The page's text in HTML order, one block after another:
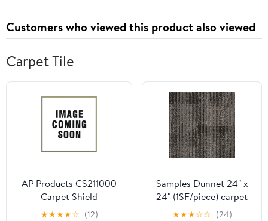
Customers who viewed this product also viewed
Carpet Tile
AP Products CS211000
Carpet Shield
★★★★☆ (12)
Samples Dunnet 24" x
24" (1SF/piece) carpet
tile in Rare Opportunity
★★★☆☆ (24)